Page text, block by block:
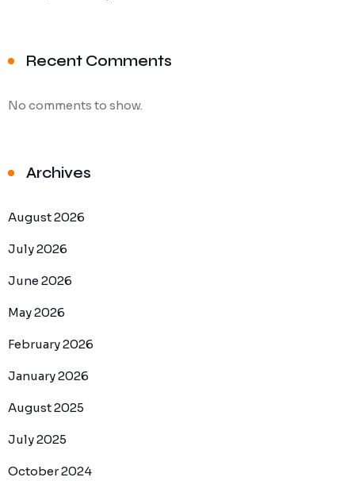
Recent Comments
No comments to show.
Archives
August 2026
July 2026
June 2026
May 2026
February 2026
January 2026
August 2025
July 2025
October 2024